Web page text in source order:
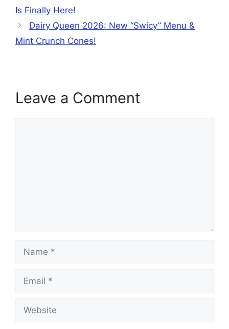
Is Finally Here!
Dairy Queen 2026: New “Swicy” Menu &
Mint Crunch Cones!
Leave a Comment
Name
Email
Website